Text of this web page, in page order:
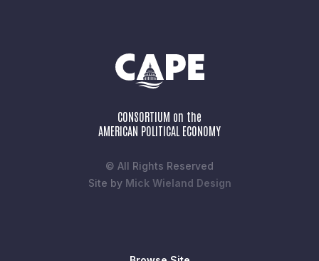
CONSORTIUM on the
AMERICAN POLITICAL ECONOMY
© All Rights Reserved
Site by Mick Wieland Design